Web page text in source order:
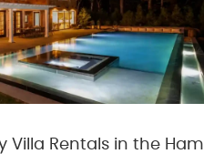
Villa Rentals in the